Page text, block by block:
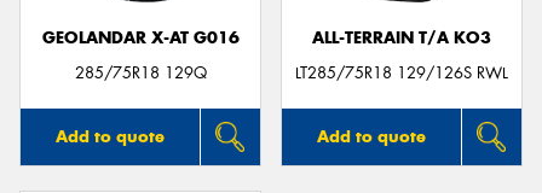
GEOLANDAR X-AT G016
285/75R18 129Q
Add to quote
ALL-TERRAIN T/A KO3
LT285/75R18 129/126S RWL
Add to quote